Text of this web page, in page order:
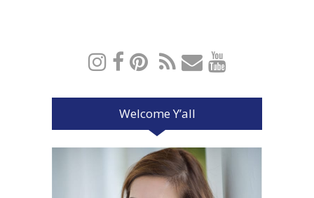
Welcome Y’all